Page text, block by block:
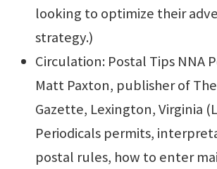
looking to optimize their
strategy.)
Circulation: Postal Tips NNA
Matt Paxton, publisher of
Gazette, Lexington, Virginia
Periodicals permits,
postal rules, how to enter